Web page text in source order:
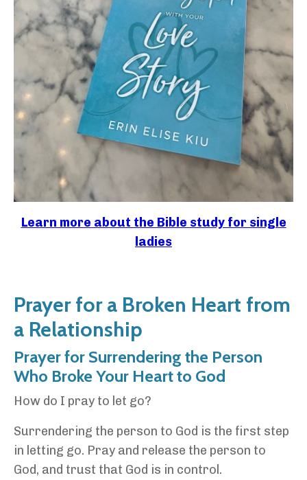
Learn more about the Bible study for single
ladies
Prayer for a Broken Heart from
a Relationship
Prayer for Surrendering the Person
Who Broke Your Heart to God
How do I pray to let go?
Surrendering the person to God is the first step
in letting go. Pray and release the person to
God, and trust that God is in control.